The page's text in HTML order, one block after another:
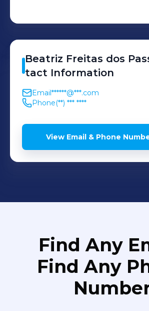
Beatriz Freitas dos
tact Information
Email******@***.com
Phone(**) *** ****
View Email & Phone
Find Any
Find Any